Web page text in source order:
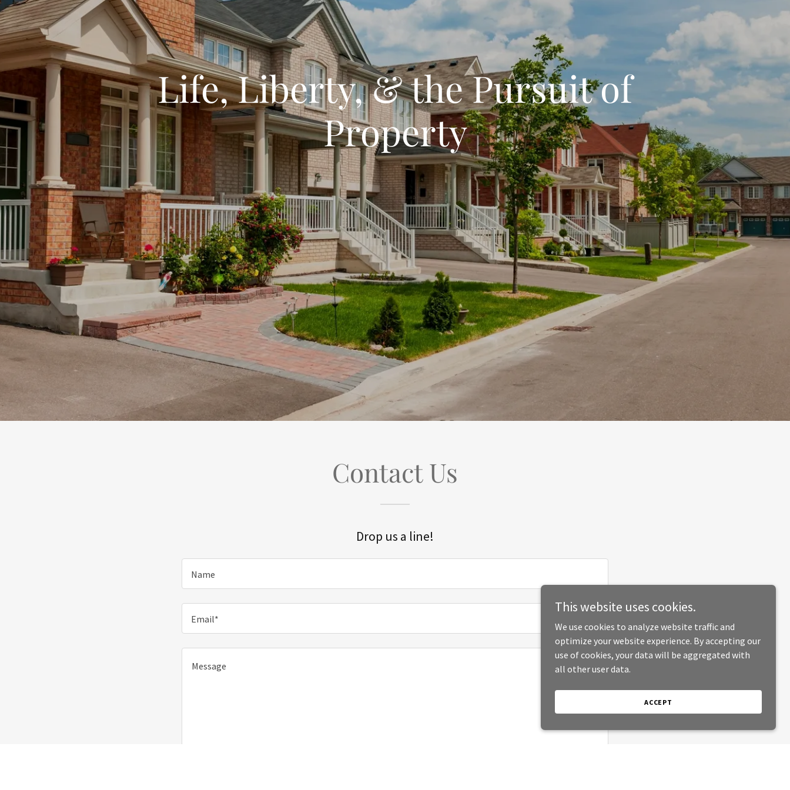
Life, Liberty, & the Pursuit of
Property
Contact Us
Drop us a line!
Name
Email*
This website uses cookies.
We use cookies to analyze website traffic and
optimize your website experience. By accepting our
use of cookies, your data will be aggregated with
all other user data.
ACCEPT